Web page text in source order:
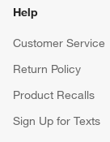
Help
Customer Service
Return Policy
Product Recalls
Sign Up for Texts